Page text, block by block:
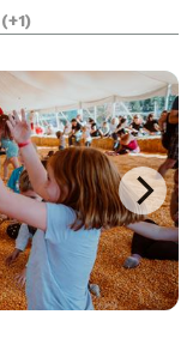
nestled just
(+1)